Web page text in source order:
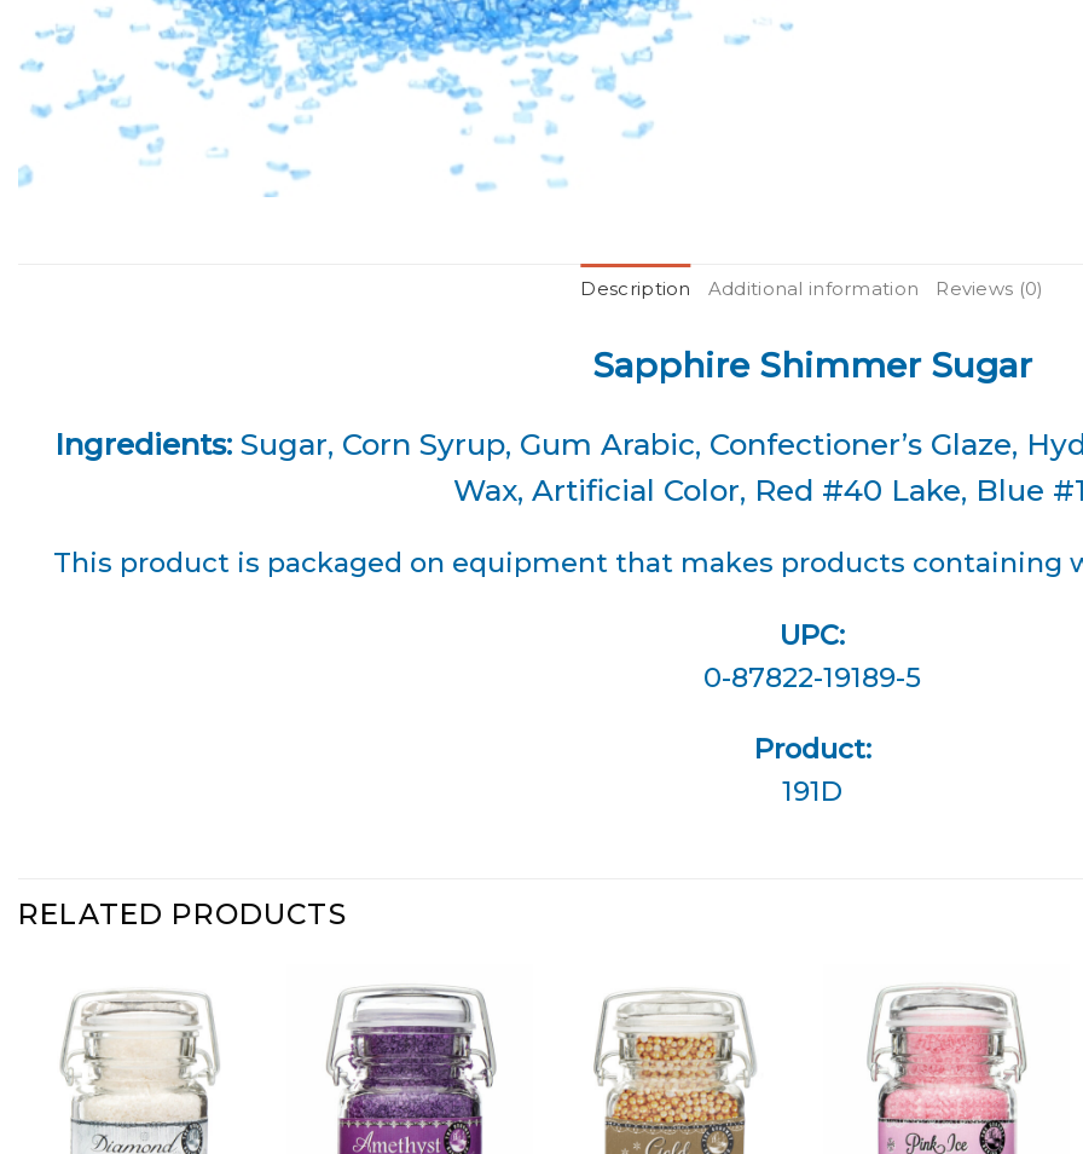
Description Additional information Reviews (0)
Sapphire Shimmer Sugar
Ingredients: Sugar, Corn Syrup, Gum Arabic, Confectioner’s Glaze,
Wax, Artificial Color, Red #40 Lake, Blue
This product is packaged on equipment that makes products containing
UPC:
0-87822-19189-5
Product:
191D
RELATED PRODUCTS
Add
Diamond
Shimmer
Sugar to
Wishlist
Add
Amethyst
Shimmer
Sugar to
Wishlist
Add
Gold
Shimmer
Pearls
to
Wishlist
Add
Pink Ice
Shimmer
Sugar to
Wishlist